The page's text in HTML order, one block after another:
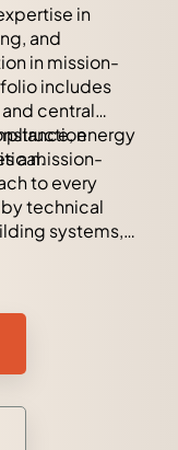
in
and
in mission-
includes
central
energy
a mission-
to every
technical
systems,